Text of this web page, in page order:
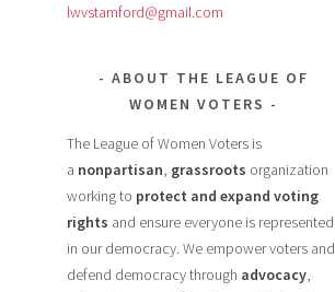
lwvstamford@gmail.com
ABOUT THE LEAGUE OF
WOMEN VOTERS
The League of Women Voters is
a nonpartisan, grassroots organization
working to protect and expand voting
rights and ensure everyone is represented
in our democracy. We empower voters and
defend democracy through advocacy,